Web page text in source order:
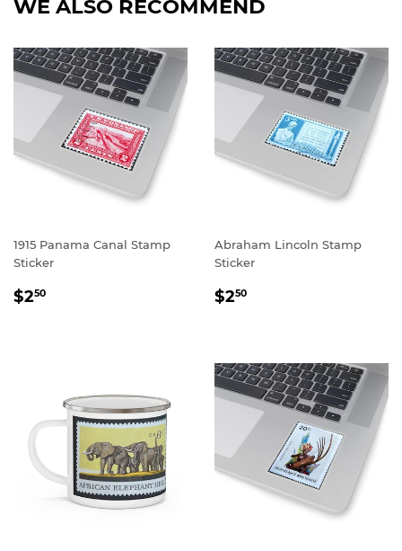
WE ALSO RECOMMEND
1915 Panama Canal Stamp
Sticker
REGULAR
$250
Abraham Lincoln Stamp
Sticker
REGULAR
$250